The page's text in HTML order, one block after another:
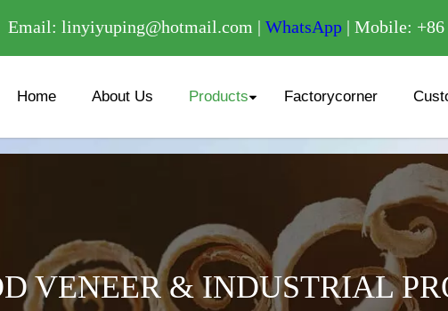
" /
Email: linyiyuping@hotmail.com | WhatsApp | Mobile:
Home About Us Products Factorycorner
VENEER & INDUSTRIAL